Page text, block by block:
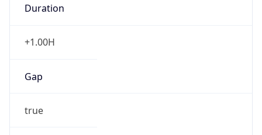
Duration
+1.00H
Gap
true